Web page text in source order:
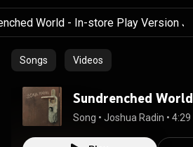
Songs Videos
Sundrenched World
Song • Joshua Radin • 4:29